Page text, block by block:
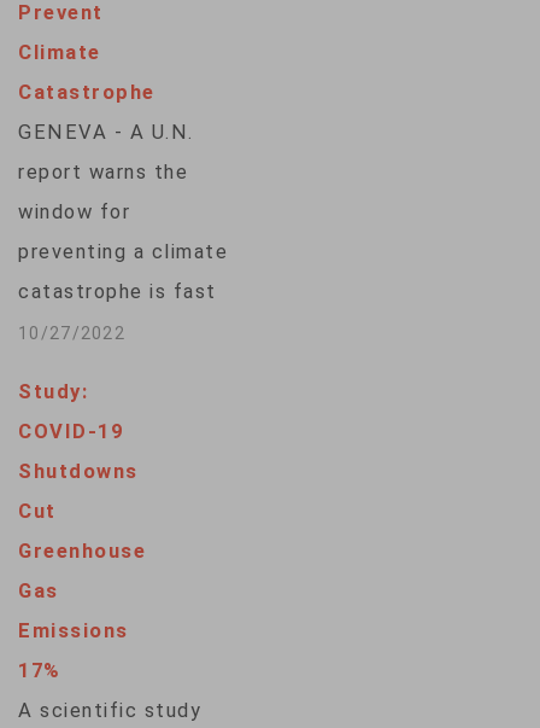
Prevent
Climate
Catastrophe
GENEVA - A U.N.
report warns the
window for
preventing a climate
catastrophe is fast
closing. The U.N.
10/27/2022
Study:
COVID-19
Shutdowns
Cut
Greenhouse
Gas
Emissions
17%
A scientific study